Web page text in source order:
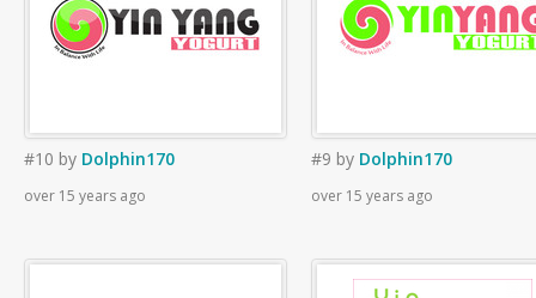
#10 by Dolphin170
over 15 years ago
#9 by Dolphin170
over 15 years ago